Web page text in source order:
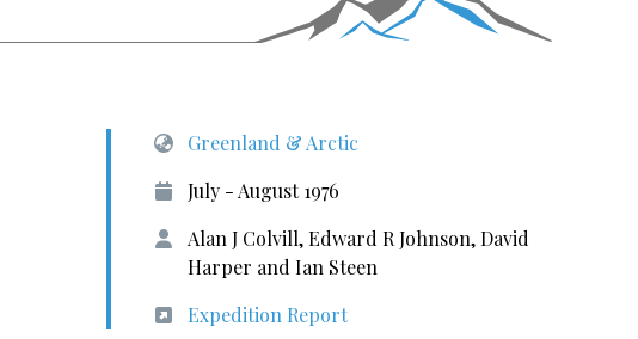
Greenland & Arctic
July - August 1976
Alan J Colvill, Edward R Johnson, David
Harper and Ian Steen
Expedition Report